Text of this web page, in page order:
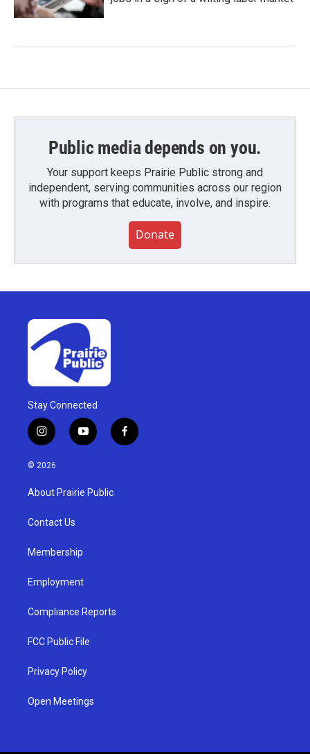
Public media depends on you.
Your support keeps Prairie Public strong and
independent, serving communities across our region
with programs that educate, involve, and inspire.
Donate
Stay Connected
i
n
s
g
a
y
o
u
b
f
a
© 2026
About Prairie Public
Contact Us
Membership
Employment
Compliance Reports
FCC Public File
Privacy Policy
Open Meetings